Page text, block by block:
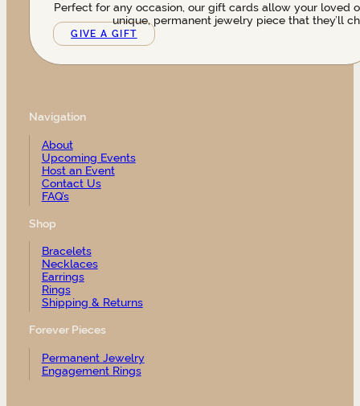
Perfect for any occasion, our gift cards allow your loved
unique, permanent jewelry piece that they’ll
GIVE A GIFT
Navigation
About
Upcoming Events
Host an Event
Contact Us
FAQ’s
Shop
Bracelets
Necklaces
Earrings
Rings
Shipping & Returns
Forever Pieces
Permanent Jewelry
Engagement Rings